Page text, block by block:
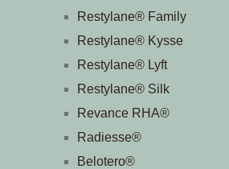
Restylane® Family
Restylane® Kysse
Restylane® Lyft
Restylane® Silk
Revance RHA®
Radiesse®
Belotero®